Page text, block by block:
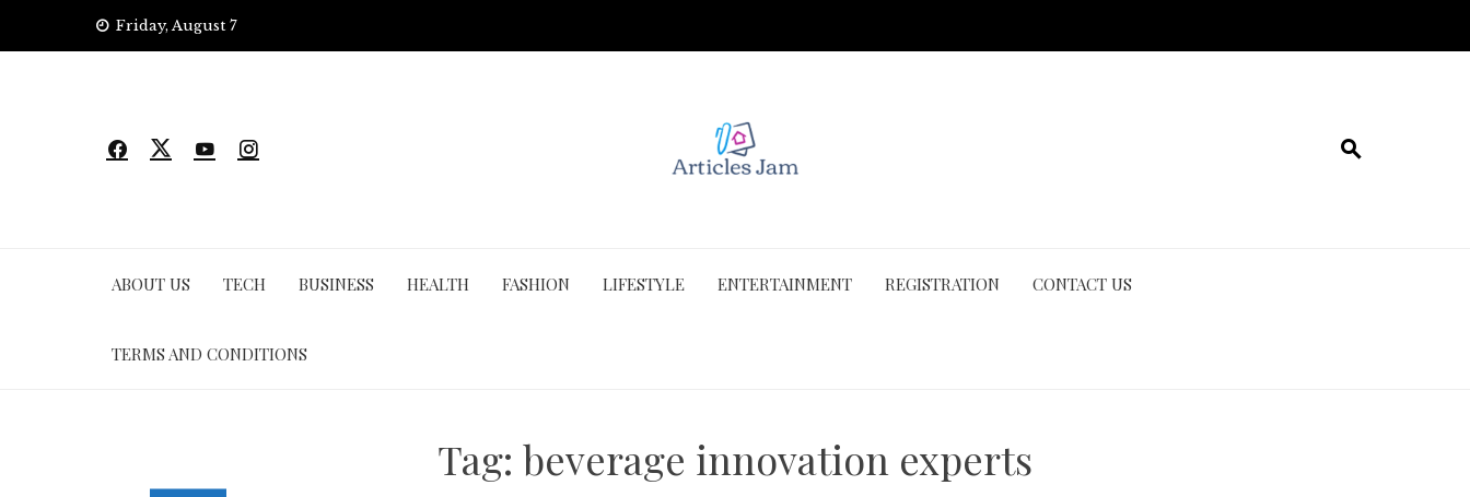
Friday, August 7
ABOUT US TECH BUSINESS HEALTH FASHION LIFESTYLE ENTERTAINMENT REGISTRATION CONTACT US
TERMS AND CONDITIONS
Tag: beverage innovation experts